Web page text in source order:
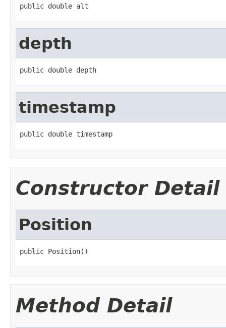
public double alt
depth
public double depth
timestamp
public double timestamp
Constructor Detail
Position
public Position()
Method Detail